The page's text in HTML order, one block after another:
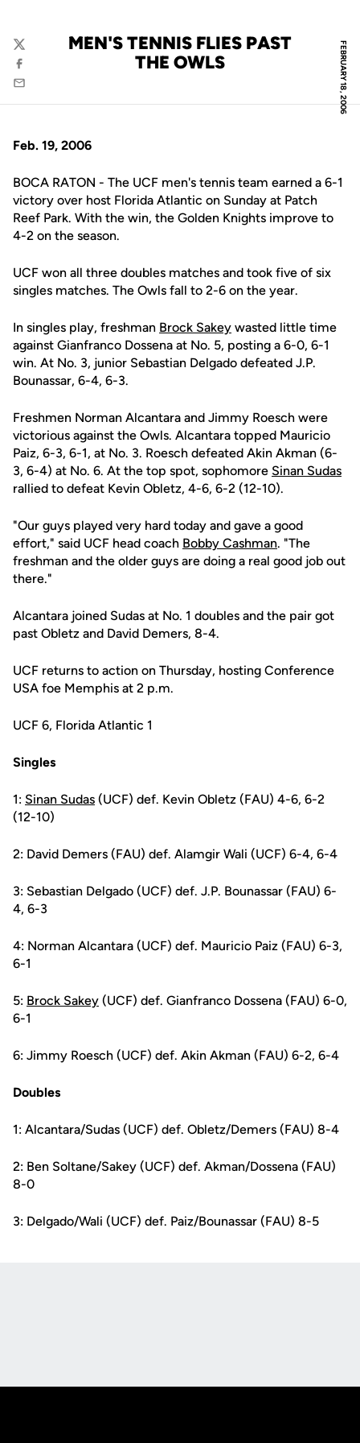
FEBRUARY 18, 2006
MEN'S TENNIS FLIES PAST
THE OWLS
Twitter
Facebook
Email
Feb. 19, 2006
BOCA RATON - The UCF men's tennis team earned a 6-1
victory over host Florida Atlantic on Sunday at Patch
Reef Park. With the win, the Golden Knights improve to
4-2 on the season.
UCF won all three doubles matches and took five of six
singles matches. The Owls fall to 2-6 on the year.
In singles play, freshman Brock Sakey wasted little time
against Gianfranco Dossena at No. 5, posting a 6-0, 6-1
win. At No. 3, junior Sebastian Delgado defeated J.P.
Bounassar, 6-4, 6-3.
Freshmen Norman Alcantara and Jimmy Roesch were
victorious against the Owls. Alcantara topped Mauricio
Paiz, 6-3, 6-1, at No. 3. Roesch defeated Akin Akman (6-
3, 6-4) at No. 6. At the top spot, sophomore Sinan Sudas
rallied to defeat Kevin Obletz, 4-6, 6-2 (12-10).
"Our guys played very hard today and gave a good
effort," said UCF head coach Bobby Cashman. "The
freshman and the older guys are doing a real good job out
there."
Alcantara joined Sudas at No. 1 doubles and the pair got
past Obletz and David Demers, 8-4.
UCF returns to action on Thursday, hosting Conference
USA foe Memphis at 2 p.m.
UCF 6, Florida Atlantic 1
Singles
1: Sinan Sudas (UCF) def. Kevin Obletz (FAU) 4-6, 6-2
(12-10)
2: David Demers (FAU) def. Alamgir Wali (UCF) 6-4, 6-4
3: Sebastian Delgado (UCF) def. J.P. Bounassar (FAU) 6-
4, 6-3
4: Norman Alcantara (UCF) def. Mauricio Paiz (FAU) 6-3,
6-1
5: Brock Sakey (UCF) def. Gianfranco Dossena (FAU) 6-0,
6-1
6: Jimmy Roesch (UCF) def. Akin Akman (FAU) 6-2, 6-4
Doubles
1: Alcantara/Sudas (UCF) def. Obletz/Demers (FAU) 8-4
2: Ben Soltane/Sakey (UCF) def. Akman/Dossena (FAU)
8-0
3: Delgado/Wali (UCF) def. Paiz/Bounassar (FAU) 8-5